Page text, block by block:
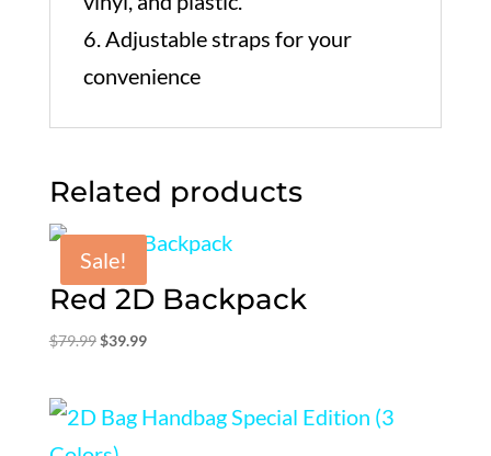
6. Adjustable straps for your
convenience
Related products
Sale!
Red 2D Backpack
$79.99 Original
$79.99.
$39.99Current
$39.99.